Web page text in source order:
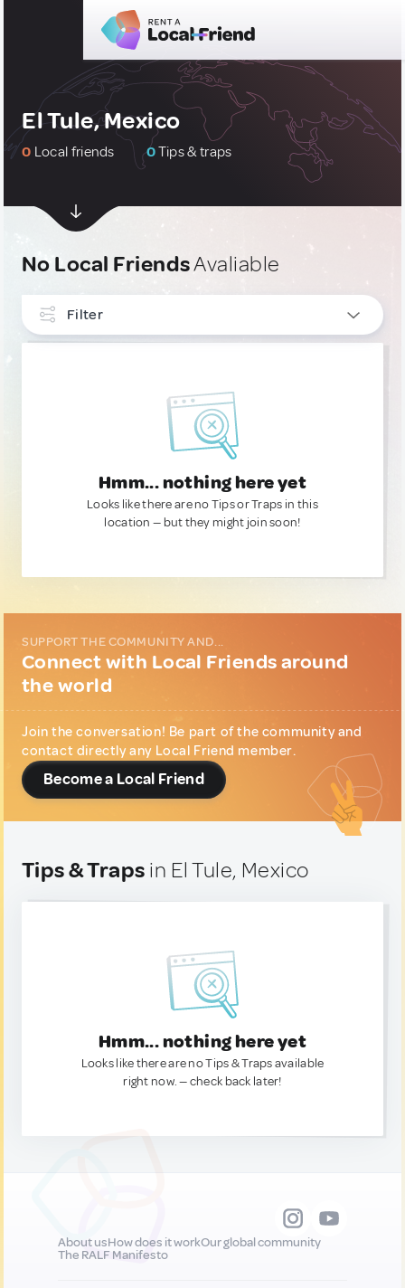
El Tule, Mexico
0 Local friends 0Tips & traps
No Local FriendsAvaliable
Filter
Hmm... nothing here yet
Looks like there are no Tips or Traps in this
location — but they might join soon!
SUPPORT THE COMMUNITY AND...
Connect with Local Friends around
the world
Join the conversation! Be part of the community and
contact directly any Local Friend member.
Become a Local Friend
Tips & Traps in El Tule, Mexico
Hmm... nothing here yet
Looks like there are no Tips & Traps available
right now. — check back later!
About usHow does it workOur global community
The RALF Manifesto